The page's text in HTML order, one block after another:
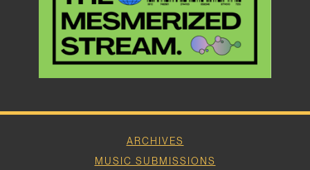
ARCHIVES
MUSIC SUBMISSIONS